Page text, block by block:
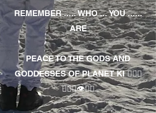
REMEMBER ..... WHO ... YOU ......
ARE
PEACE TO THE GODS AND
GODDESSES OF PLANET KI 🧘🏾‍♀️
🧘🏾‍♂️👁✊🏾